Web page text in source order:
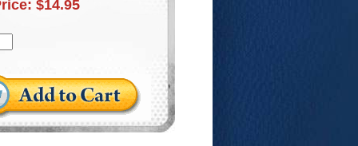
$14.95